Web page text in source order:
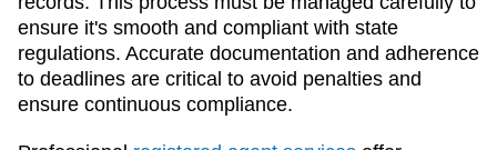
ensure it's smooth and compliant with state
regulations. Accurate documentation and adherence
to deadlines are critical to avoid penalties and
ensure continuous compliance.